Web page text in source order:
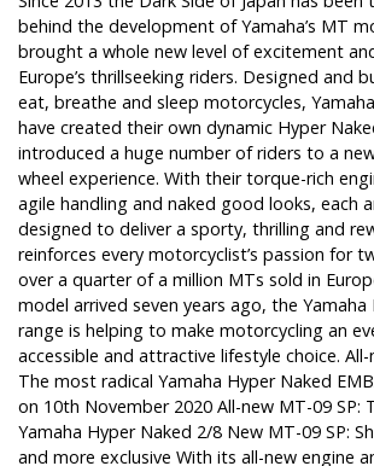
behind the development of Yamaha’s MT
brought a whole new level of excitement
Europe’s thrillseeking riders. Designed and
eat, breathe and sleep motorcycles,
have created their own dynamic Hyper
introduced a huge number of riders to a
wheel experience. With their torque-rich
agile handling and naked good looks, each
designed to deliver a sporty, thrilling and
reinforces every motorcyclist’s passion for
over a quarter of a million MTs sold in
model arrived seven years ago, the Yamaha
range is helping to make motorcycling an
accessible and attractive lifestyle choice. All-
The most radical Yamaha Hyper Naked
on 10th November 2020 All-new MT-09 SP:
Yamaha Hyper Naked 2/8 New MT-09 SP:
and more exclusive With its all-new engine